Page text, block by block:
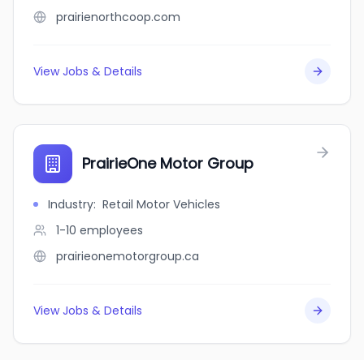
prairienorthcoop.com
View Jobs & Details
PrairieOne Motor Group
Industry: Retail Motor Vehicles
1-10 employees
prairieonemotorgroup.ca
View Jobs & Details